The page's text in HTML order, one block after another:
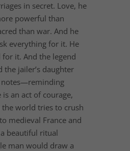
in secret. Love, he
powerful than
than war. And he
everything for it. He
it. And the legend
the jailer’s daughter
notes—reminding
an act of courage,
the world tries to crush
medieval France and
beautiful ritual
man would draw a